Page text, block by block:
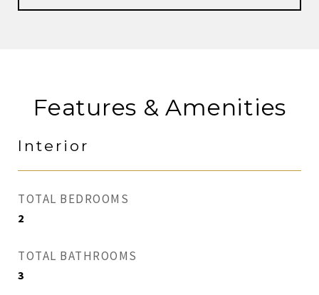
Features & Amenities
Interior
TOTAL BEDROOMS
2
TOTAL BATHROOMS
3